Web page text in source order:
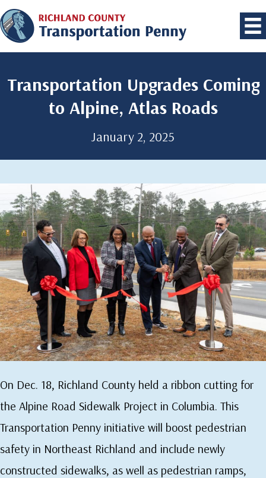
Transportation Upgrades Coming
to Alpine, Atlas Roads
January 2, 2025
On Dec. 18, Richland County held a ribbon cutting for
the Alpine Road Sidewalk Project in Columbia. This
Transportation Penny initiative will boost pedestrian
safety in Northeast Richland and include newly
constructed sidewalks, as well as pedestrian ramps,